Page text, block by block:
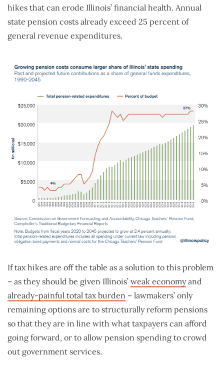
hikes that can erode Illinois’ financial health. Annual
state pension costs already exceed 25 percent of
general revenue expenditures.
If tax hikes are off the table as a solution to this problem
– as they should be given Illinois’ weak economyand
already-painful total tax burden – lawmakers’ only
remaining options are to structurally reform pensions
so that they are in line with what taxpayers can afford
going forward, or to allow pension spending to crowd
out government services.